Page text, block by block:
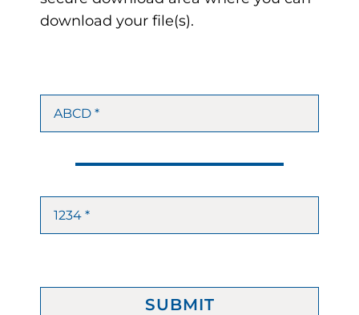
download your file(s).
SUBMIT